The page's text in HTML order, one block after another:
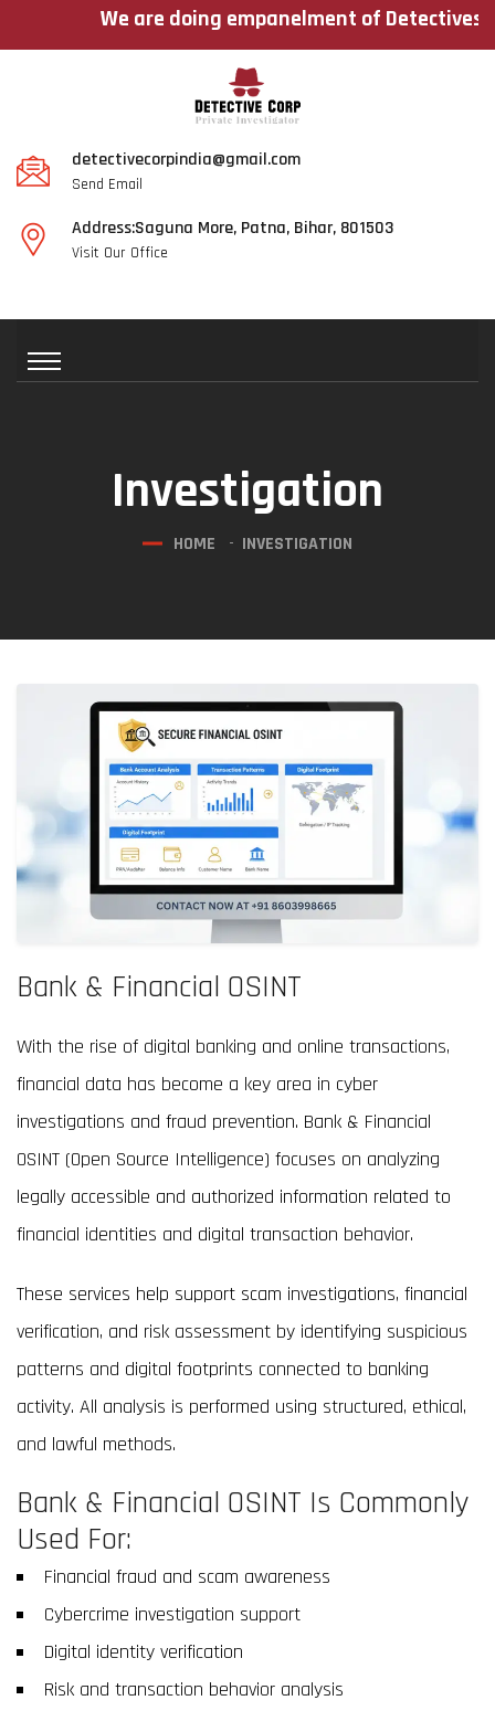
We are doing empanelment of Detectives
detectivecorpindia@gmail.com
Send Email
Address:Saguna More, Patna, Bihar, 801503
Visit Our Office
Investigation
HOME INVESTIGATION
Bank & Financial OSINT
With the rise of digital banking and online transactions,
financial data has become a key area in cyber
investigations and fraud prevention. Bank & Financial
OSINT (Open Source Intelligence) focuses on analyzing
legally accessible and authorized information related to
financial identities and digital transaction behavior.
These services help support scam investigations, financial
verification, and risk assessment by identifying suspicious
patterns and digital footprints connected to banking
activity. All analysis is performed using structured, ethical,
and lawful methods.
Bank & Financial OSINT Is Commonly
Used For:
Financial fraud and scam awareness
Cybercrime investigation support
Digital identity verification
Risk and transaction behavior analysis